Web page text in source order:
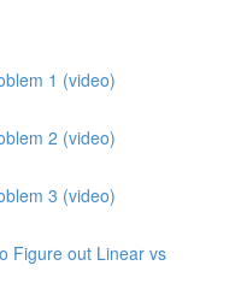
1 (video)
2 (video)
3 (video)
Figure out Linear vs